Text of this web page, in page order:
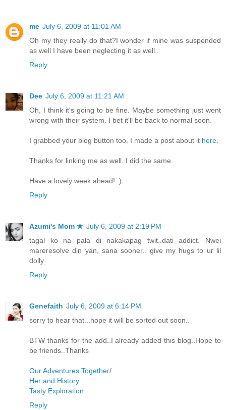
me July 6, 2009 at 11:01 AM
Oh my they really do that?I wonder if mine was suspended
as well I have been neglecting it as well..
Reply
Dee July 6, 2009 at 11:21 AM
Oh, I think it's going to be fine. Maybe something just went
wrong with their system. I bet it'll be back to normal soon.
I grabbed your blog button too. I made a post about it here
Thanks for linking me as well. I did the same.
Have a lovely week ahead! :)
Reply
Azumi's Mom ★ July 6, 2009 at 2:19 PM
tagal ko na pala di nakakapag twit..dati addict. Nwei
mareresolve din yan, sana sooner.. give my hugs to ur lil
dolly
Reply
Genefaith July 6, 2009 at 6:14 PM
sorry to hear that...hope it will be sorted out soon..
BTW thanks for the add..I already added this blog..Hope to
be friends..Thanks
Our Adventures Together/
Her and History
Tasty Exploration
Reply